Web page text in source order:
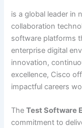
is a global leader in
collaboration
software platforms
enterprise digital
innovation,
excellence, Cisco
impactful careers
TheTest Software
commitment to